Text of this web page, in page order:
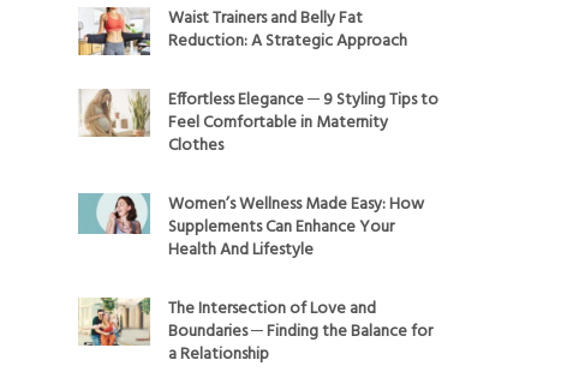
Waist Trainers and Belly Fat
Reduction: A Strategic Approach
Effortless Elegance ─ 9 Styling Tips to
Feel Comfortable in Maternity
Clothes
Women’s Wellness Made Easy: How
Supplements Can Enhance Your
Health And Lifestyle
The Intersection of Love and
Boundaries ─ Finding the Balance for
a Relationship